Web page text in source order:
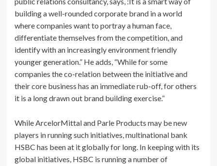
building a well-rounded corporate brand in a world
where companies want to portray a human face,
differentiate themselves from the competition, and
identify with an increasingly environment friendly
younger generation.” He adds, “While for some
companies the co-relation between the initiative and
their core business has an immediate rub-off, for others
it is a long drawn out brand building exercise.”
While ArcelorMittal and Parle Products may be new
players in running such initiatives, multinational bank
HSBC has been at it globally for long. In keeping with its
global initiatives, HSBC is running a number of